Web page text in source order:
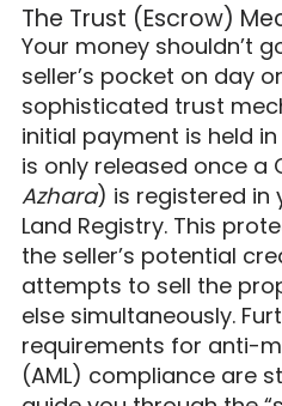
The Trust (Escrow)
Your money shouldn’t
seller’s pocket on day
sophisticated trust
initial payment is held
is only released once a
Azhara) is registered in
Land Registry. This
the seller’s potential
attempts to sell the
else simultaneously.
requirements for anti-
(AML) compliance are